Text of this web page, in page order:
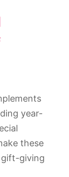
year-
these
giving